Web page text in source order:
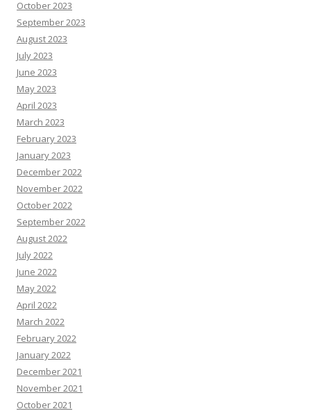
October 2023
September 2023
August 2023
July 2023
June 2023
May 2023
April 2023
March 2023
February 2023
January 2023
December 2022
November 2022
October 2022
September 2022
August 2022
July 2022
June 2022
May 2022
April 2022
March 2022
February 2022
January 2022
December 2021
November 2021
October 2021